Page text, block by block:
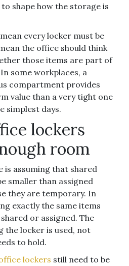
shape how the storage is
every locker must be
the office should think
those items are part of
some workplaces, a
compartment provides
value than a very tight one
simplest days.
lockers
room
is assuming that shared
smaller than assigned
they are temporary. In
exactly the same items
or assigned. The
the locker is used, not
to hold.
lockers still need to be